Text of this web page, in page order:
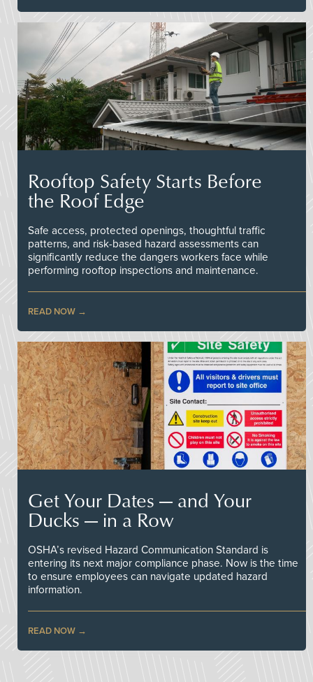
Rooftop Safety Starts Before
the Roof Edge
Safe access, protected openings, thoughtful traffic
patterns, and risk-based hazard assessments can
significantly reduce the dangers workers face while
performing rooftop inspections and maintenance.
READ NOW
Get Your Dates — and Your
Ducks — in a Row
OSHA’s revised Hazard Communication Standard is
entering its next major compliance phase. Now is the time
to ensure employees can navigate updated hazard
information.
READ NOW